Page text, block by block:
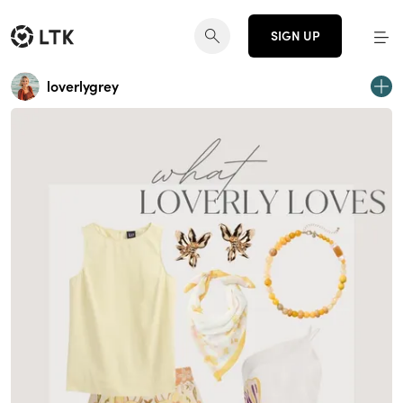
SIGN UP
loverlygrey